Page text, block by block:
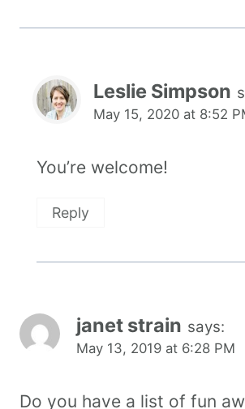
Leslie Simpson
May 15, 2020 at 8:52
You’re welcome!
Reply
janet strain says:
May 13, 2019 at 6:28 PM
Do you have a list of fun